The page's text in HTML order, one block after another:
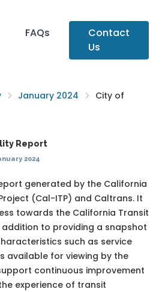
FAQs
Contact
Us
January 2024
City of
Report
2024
generated by the California
(Cal-ITP) and Caltrans. It
towards the California Transit
addition to providing a snapshot
such as service
available for viewing by the
continuous improvement
experience of transit